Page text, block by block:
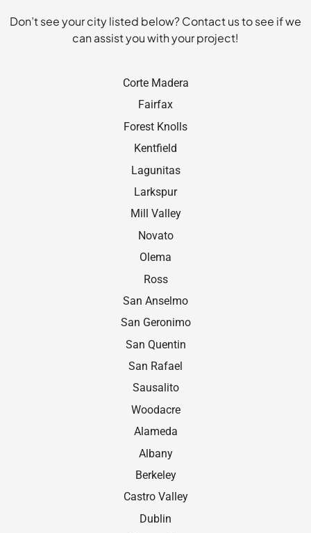
Don’t see your city listed below? Contact us to see if we
can assist you with your project!
Corte Madera
Fairfax
Forest Knolls
Kentﬁeld
Lagunitas
Larkspur
Mill Valley
Novato
Olema
Ross
San Anselmo
San Geronimo
San Quentin
San Rafael
Sausalito
Woodacre
Alameda
Albany
Berkeley
Castro Valley
Dublin